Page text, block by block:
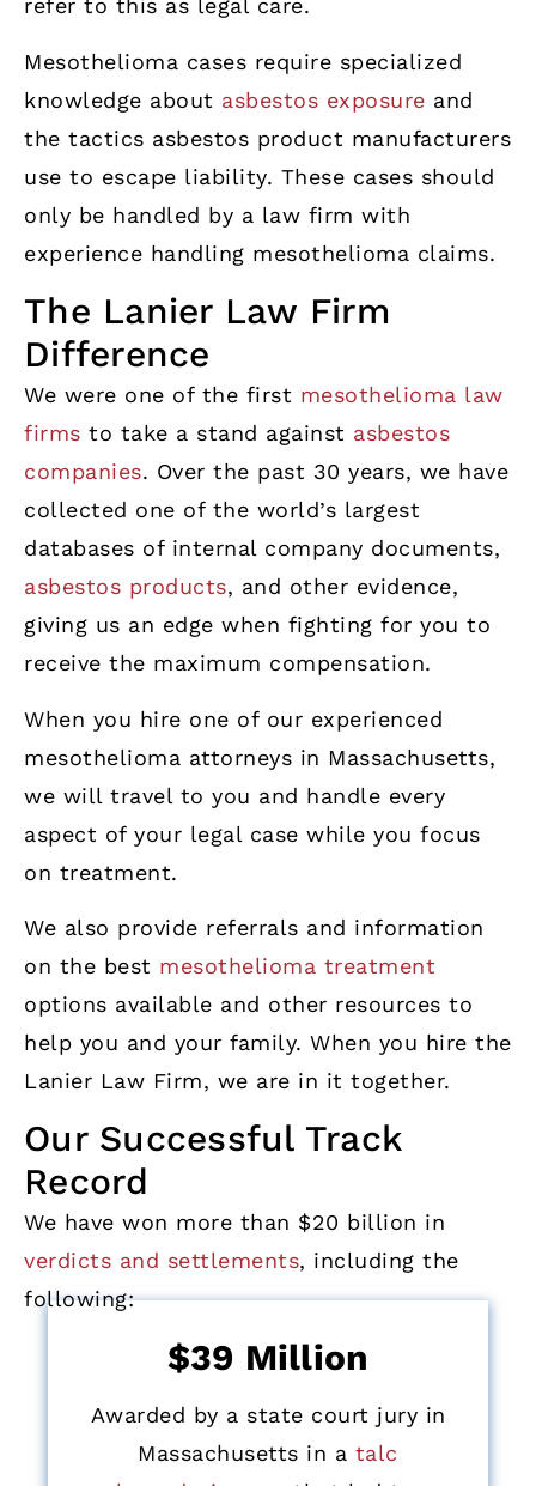
refer to this as legal care.
Mesothelioma cases require specialized
knowledge about asbestos exposure and
the tactics asbestos product manufacturers
use to escape liability. These cases should
only be handled by a law firm with
experience handling mesothelioma claims.
The Lanier Law Firm
Difference
We were one of the first mesothelioma law
firms to take a stand against asbestos
companies. Over the past 30 years, we have
collected one of the world’s largest
databases of internal company documents,
asbestos products, and other evidence,
giving us an edge when fighting for you to
receive the maximum compensation.
When you hire one of our experienced
mesothelioma attorneys in Massachusetts,
we will travel to you and handle every
aspect of your legal case while you focus
on treatment.
We also provide referrals and information
on the best mesothelioma treatment
options available and other resources to
help you and your family. When you hire the
Lanier Law Firm, we are in it together.
Our Successful Track
Record
We have won more than $20 billion in
verdicts and settlements, including the
following:
$39 Million
Awarded by a state court jury in
Massachusetts in a talc